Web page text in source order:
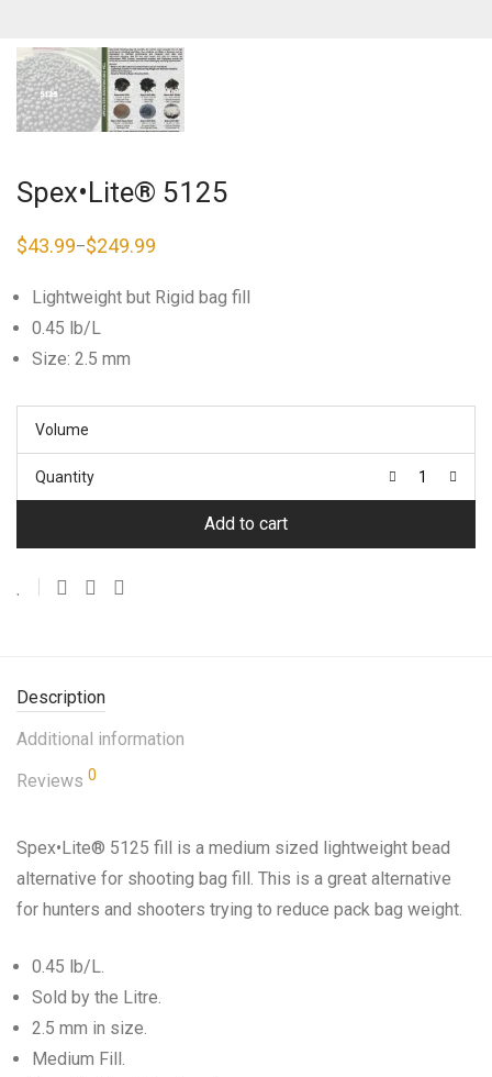
Spex•Lite® 5125
$43.99–$249.99
Price
through
Lightweight but Rigid bag fill
0.45 lb/L
Size: 2.5 mm
Volume
Quantity
Add to cart
Description
Additional information
Reviews 0
Spex•Lite® 5125 fill is a medium sized lightweight bead
alternative for shooting bag fill. This is a great alternative
for hunters and shooters trying to reduce pack bag weight.
0.45 lb/L.
Sold by the Litre.
2.5 mm in size.
Medium Fill.